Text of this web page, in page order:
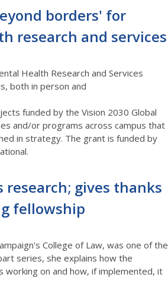
borders' for
research and services
Health Research and Services
both in person and
funded by the Vision 2030 Global
and/or programs across campus that
in strategy. The grant is funded by
research; gives thanks
fellowship
College of Law, was one of the
series, she explains how the
working on and how, if implemented, it